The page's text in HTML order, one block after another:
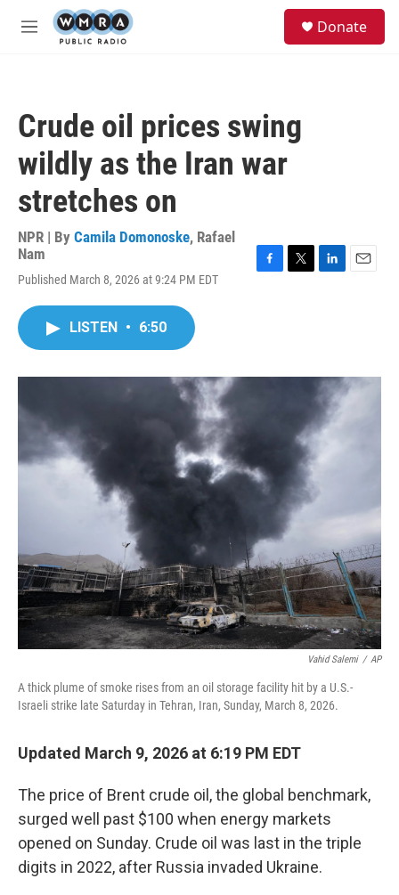
Skip to main content
M
Donate
Crude oil prices swing
wildly as the Iran war
stretches on
NPR | By Camila Domonoske, Rafael
Nam
Published March 8, 2026 at 9:24 PM EDT
o
r
I
n
LISTEN • 6:50
Vahid Salemi / AP
A thick plume of smoke rises from an oil storage facility hit by a U.S.-
Israeli strike late Saturday in Tehran, Iran, Sunday, March 8, 2026.
Updated March 9, 2026 at 6:19 PM EDT
The price of Brent crude oil, the global benchmark,
surged well past $100 when energy markets
opened on Sunday. Crude oil was last in the triple
digits in 2022, after Russia invaded Ukraine.